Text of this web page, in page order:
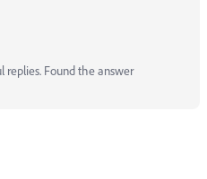
Found the answer